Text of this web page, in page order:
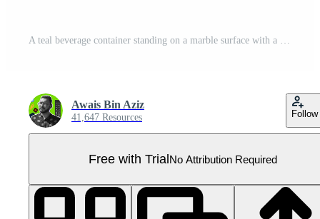
A teal beverage container standing on a marble surface with a light blue background behind it Pro PSD
Awais Bin Aziz
41,647 Resources Follow
Free with TrialNo Attribution Required